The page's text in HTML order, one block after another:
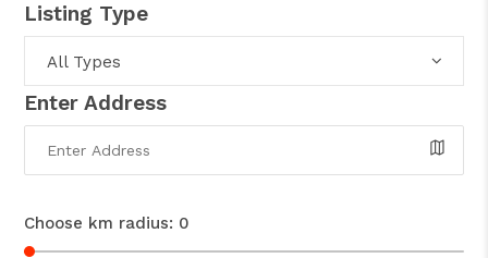
Listing Type
All Types
Enter Address
Choose km radius: 0